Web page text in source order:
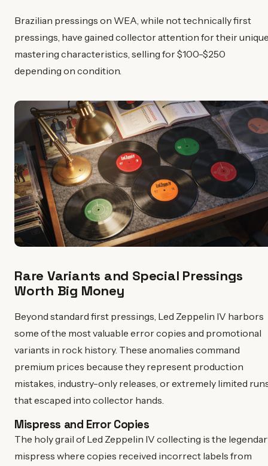
Brazilian pressings on WEA, while not technically first
pressings, have gained collector attention for their
mastering characteristics, selling for $100-$250
depending on condition.
Rare Variants and Special Pressings
Worth Big Money
Beyond standard first pressings, Led Zeppelin IV harbors
some of the most valuable error copies and promotional
variants in rock history. These anomalies command
premium prices because they represent production
mistakes, industry-only releases, or extremely limited
that escaped into collector hands.
Mispress and Error Copies
The holy grail of Led Zeppelin IV collecting is the
mispress where copies received incorrect labels from